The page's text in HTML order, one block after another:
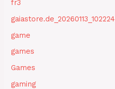
fr3
gaiastore.de_20260113_102224
game
games
Games
gaming